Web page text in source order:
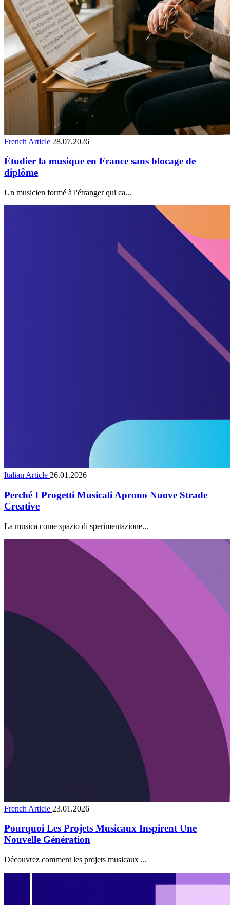
French Article 28.07.2026
Étudier la musique en France sans blocage de
diplôme
Un musicien formé à l'étranger qui ca...
Italian Article 26.01.2026
Perché I Progetti Musicali Aprono Nuove Strade
Creative
La musica come spazio di sperimentazione...
French Article 23.01.2026
Pourquoi Les Projets Musicaux Inspirent Une
Nouvelle Génération
Découvrez comment les projets musicaux ...